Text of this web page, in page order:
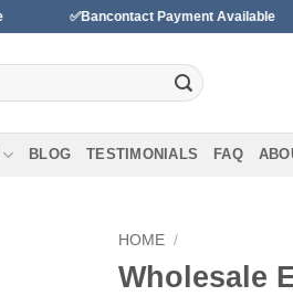
✅Bancontact Payment Available
BLOG TESTIMONIALS FAQ
HOME /
Wholesale